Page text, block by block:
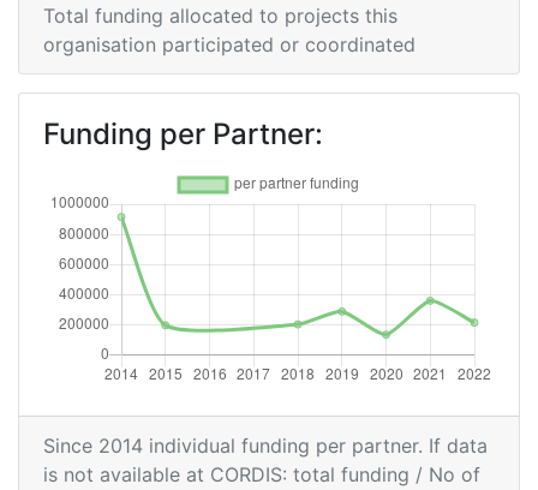
Networking Rank (Reputation): > 1000
2014
Criterium:
Overall Score:
Networking Rank (Reputation):
Total funding allocated to projects this
organisation participated or coordinated
Funding per Partner:
Since 2014 individual funding per partner. If data
is not available at CORDIS: total funding / No of